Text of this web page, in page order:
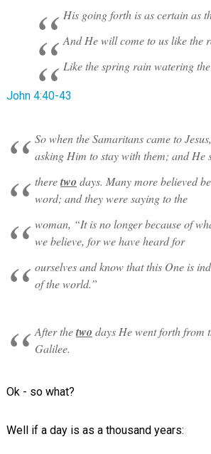
His going forth is as certain as
And He will come to us like the
Like the spring rain watering
John 4:40-43
So when the Samaritans came to
asking Him to stay with them; and He
theretwo days. Many more believed
word; and they were saying to the
woman, “It is no longer because of
we believe, for we have heard for
ourselves and know that this One is
of the world.”
After thetwo days He went forth from
Galilee.
Ok - so what?
Well if a day is as a thousand years: